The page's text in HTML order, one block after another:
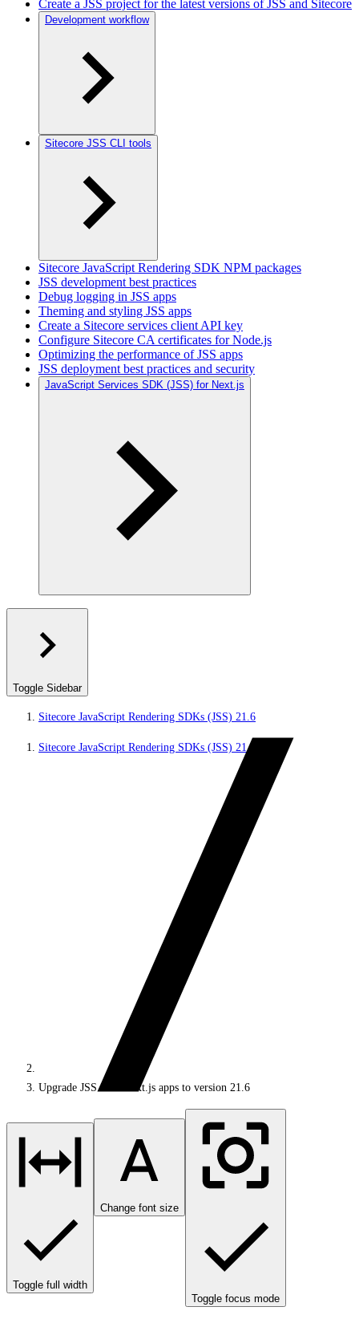
Create a JSS project for the latest versions of JSS and Sitecore
Development workflow
Sitecore JSS CLI tools
Sitecore JavaScript Rendering SDK NPM packages
JSS development best practices
Debug logging in JSS apps
Theming and styling JSS apps
Create a Sitecore services client API key
Configure Sitecore CA certificates for Node.js
Optimizing the performance of JSS apps
JSS deployment best practices and security
JavaScript Services SDK (JSS) for Next.js
Toggle Sidebar
Sitecore JavaScript Rendering SDKs (JSS) 21.6
Sitecore JavaScript Rendering SDKs (JSS) 21.6
Upgrade JSS 21.5 Next.js apps to version 21.6
Toggle full width
Change font size
Toggle focus mode